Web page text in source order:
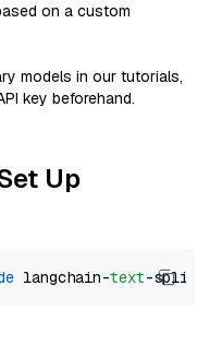
on a custom
models in our tutorials,
key beforehand.
Up
langchain-text